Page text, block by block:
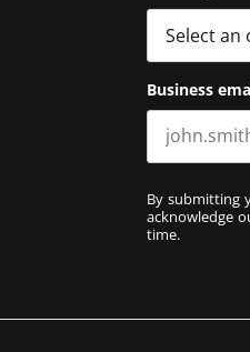
Business
By submitting
acknowledge
time.